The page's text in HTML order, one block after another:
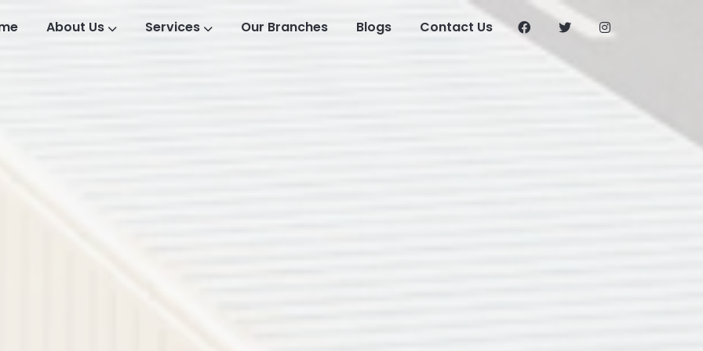
About Us Services Our Branches Blogs Contact Us